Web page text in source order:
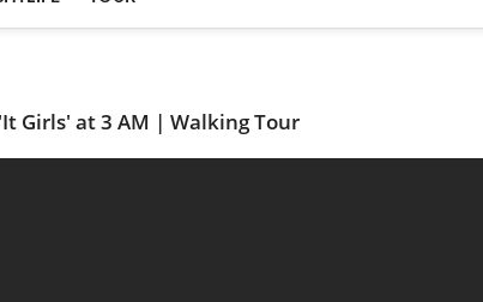
Girls' at 3 AM | Walking Tour